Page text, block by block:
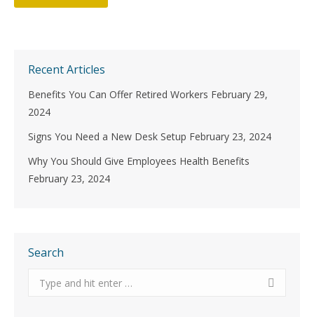
Recent Articles
Benefits You Can Offer Retired Workers February 29,
2024
Signs You Need a New Desk Setup February 23, 2024
Why You Should Give Employees Health Benefits
February 23, 2024
Search
Search: